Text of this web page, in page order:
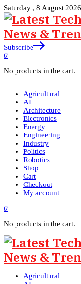
Saturday , 8 August 2026
Subscribe
0
No products in the cart.
Agricultural
AI
Architecture
Electronics
Energy
Engineering
Industry
Politics
Robotics
Shop
Cart
Checkout
My account
0
No products in the cart.
Agricultural